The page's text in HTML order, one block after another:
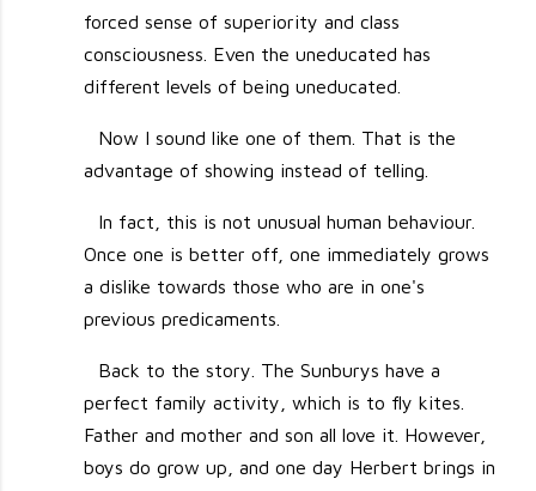
forced sense of superiority and class
consciousness. Even the uneducated has
different levels of being uneducated.
Now I sound like one of them. That is the
advantage of showing instead of telling.
In fact, this is not unusual human behaviour.
Once one is better off, one immediately grows
a dislike towards those who are in one's
previous predicaments.
Back to the story. The Sunburys have a
perfect family activity, which is to fly kites.
Father and mother and son all love it. However,
boys do grow up, and one day Herbert brings in